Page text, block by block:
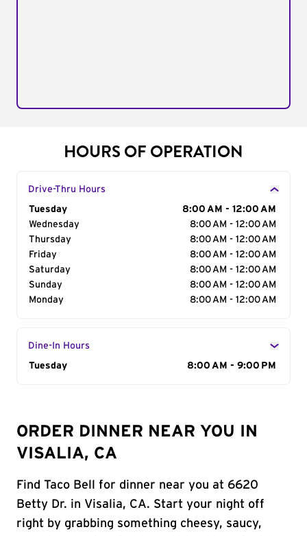
HOURS OF OPERATION
Drive-Thru Hours
Day of the Week
Tuesday
8:00 AM - 12:00 AM
Wednesday
8:00 AM - 12:00 AM
Thursday
8:00 AM - 12:00 AM
Friday
8:00 AM - 12:00 AM
Saturday
8:00 AM - 12:00 AM
Sunday
8:00 AM - 12:00 AM
Monday
8:00 AM - 12:00 AM
Dine-In Hours
Day of the Week
Tuesday 8:00 AM - 9:00 PM
ORDER DINNER NEAR YOU IN
VISALIA, CA
Find Taco Bell for dinner near you at 6620
Betty Dr. in Visalia, CA. Start your night off
right by grabbing something cheesy, saucy,